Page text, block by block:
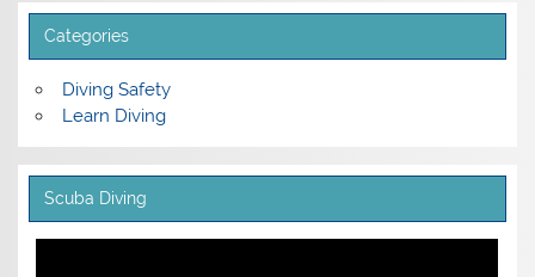
Categories
Diving Safety
Learn Diving
Scuba Diving